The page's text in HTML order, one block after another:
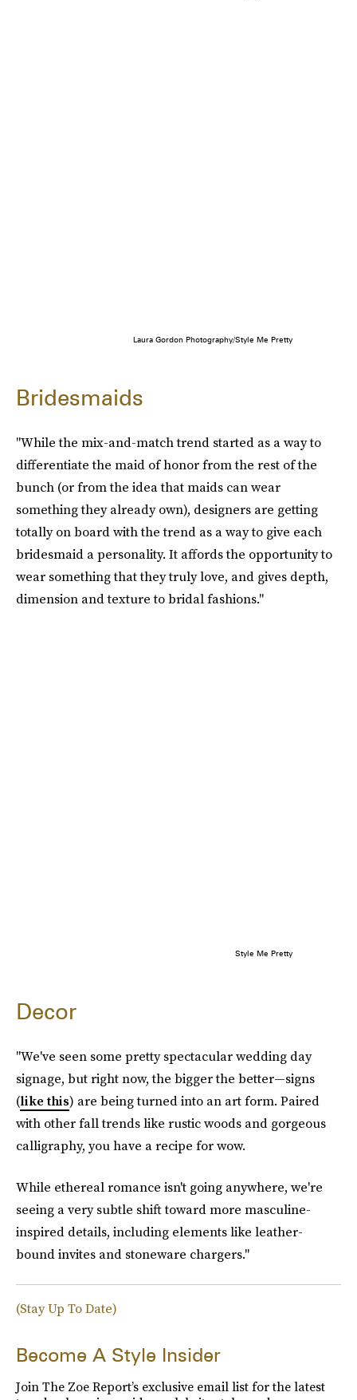
Laura Gordon Photography/Style Me Pretty
Bridesmaids
"While the mix-and-match trend started as a way to
differentiate the maid of honor from the rest of the
bunch (or from the idea that maids can wear
something they already own), designers are getting
totally on board with the trend as a way to give each
bridesmaid a personality. It affords the opportunity to
wear something that they truly love, and gives depth,
dimension and texture to bridal fashions."
Style Me Pretty
Decor
"We've seen some pretty spectacular wedding day
signage, but right now, the bigger the better—signs
(like this) are being turned into an art form. Paired
with other fall trends like rustic woods and gorgeous
calligraphy, you have a recipe for wow.
While ethereal romance isn't going anywhere, we're
seeing a very subtle shift toward more masculine-
inspired details, including elements like leather-
bound invites and stoneware chargers."
(Stay Up To Date)
Become A Style Insider
Join The Zoe Report’s exclusive email list for the latest